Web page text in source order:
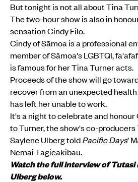
But tonight is not all about Tina
The two-hour show is also in
sensation Cindy Filo.
Cindy of Sāmoa is a professional
member of Sāmoa's LGBTQI,
is famous for her Tina Turner acts.
Proceeds of the show will go
recover from an unexpected
has left her unable to work.
It's a night to celebrate and
to Turner, the show's co-
Saylene Ulberg toldPacific Days’
Nemai Tagicakibau.
Watch the full interview of Tutasi
Ulberg below.